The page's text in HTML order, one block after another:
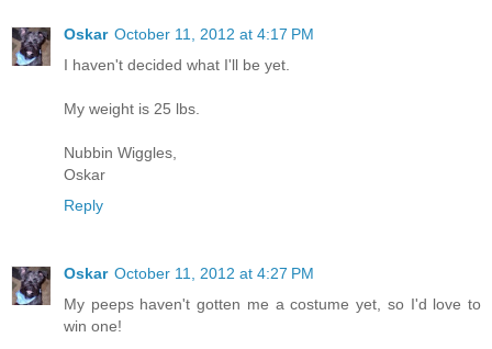
Oskar October 11, 2012 at 4:17 PM
I haven't decided what I'll be yet.
My weight is 25 lbs.
Nubbin Wiggles,
Oskar
Reply
Oskar October 11, 2012 at 4:27 PM
My peeps haven't gotten me a costume yet, so I'd love to
win one!